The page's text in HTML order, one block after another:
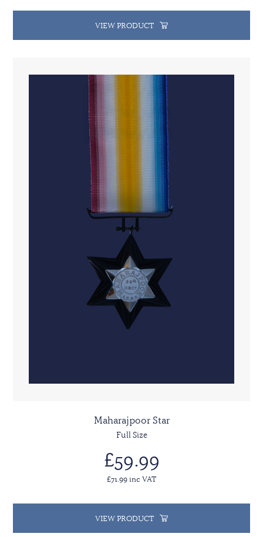
VIEW PRODUCT
Maharajpoor Star
Full Size
£59.99
£71.99 inc VAT
VIEW PRODUCT